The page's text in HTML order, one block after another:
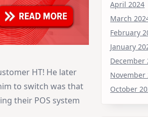
HT! He later
to switch was that
their POS system
April 2024
March
February
January
December
November
October